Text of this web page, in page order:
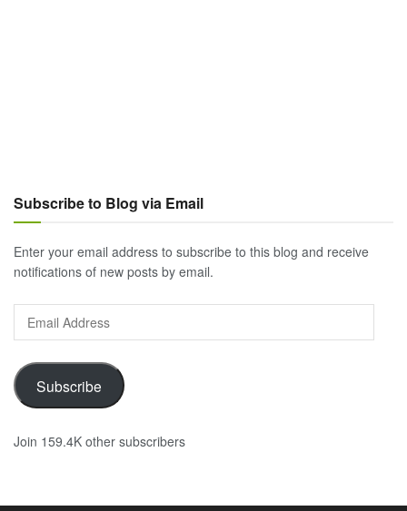
Subscribe to Blog via Email
Enter your email address to subscribe to this blog and receive
notifications of new posts by email.
Address
Subscribe
Join 159.4K other subscribers